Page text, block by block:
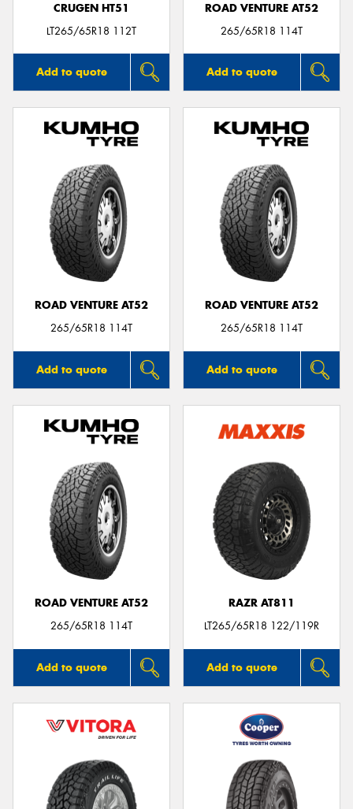
CRUGEN HT51
LT265/65R18 112T
Add to quote
ROAD VENTURE AT52
265/65R18 114T
Add to quote
ROAD VENTURE AT52
265/65R18 114T
Add to quote
ROAD VENTURE AT52
265/65R18 114T
Add to quote
ROAD VENTURE AT52
265/65R18 114T
Add to quote
RAZR AT811
LT265/65R18 122/119R
Add to quote